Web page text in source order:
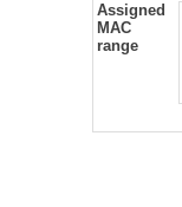
Assigned
MAC
range